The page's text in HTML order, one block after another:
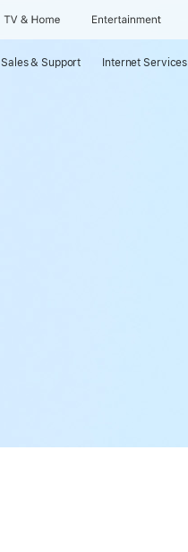
TV & Home Entertainment
Sales & Support Internet Services